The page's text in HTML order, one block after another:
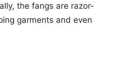
the fangs are razor-
garments and even